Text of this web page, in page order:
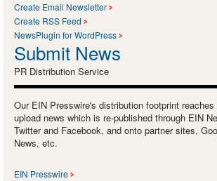
Create Email Newsletter
Create RSS Feed
NewsPlugin for WordPress
Submit News
PR Distribution Service
Our EIN Presswire's distribution footprint
upload news which is re-published through EIN
Twitter and Facebook, and onto partner sites,
News, etc.
EIN Presswire